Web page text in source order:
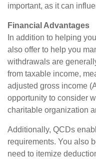
important, as it can
Financial Advantages
In addition to helping
also offer to help you
withdrawals are
from taxable income,
adjusted gross income
opportunity to consider
charitable organization
Additionally, QCDs
requirements. You also
need to itemize